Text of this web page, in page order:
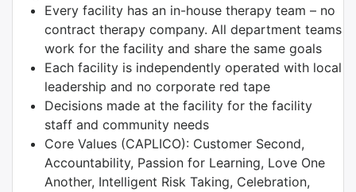
Every facility has an in-house therapy team – no
contract therapy company. All department teams
work for the facility and share the same goals
Each facility is independently operated with local
leadership and no corporate red tape
Decisions made at the facility for the facility
staff and community needs
Core Values (CAPLICO): Customer Second,
Accountability, Passion for Learning, Love One
Another, Intelligent Risk Taking, Celebration,